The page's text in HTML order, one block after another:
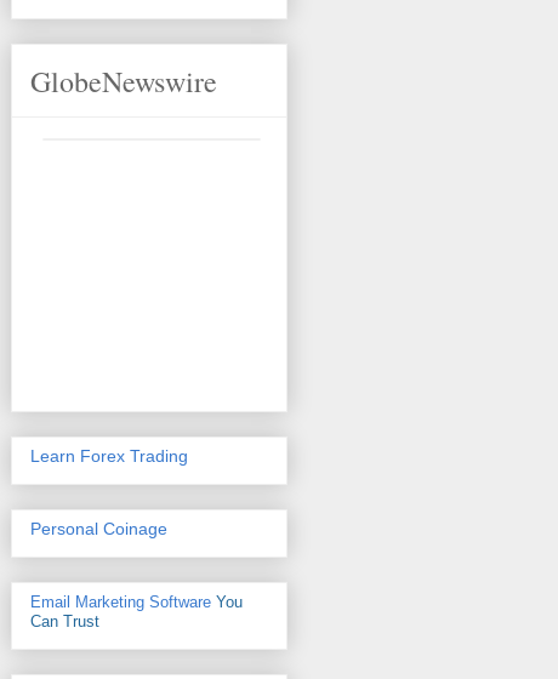
GlobeNewswire
Learn Forex Trading
Personal Coinage
Email Marketing Software You
Can Trust